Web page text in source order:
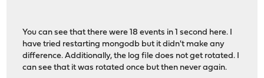
2024-07-05T11:08:20.721+0000 I NETWORK [conn742977]
2024-07-05T11:08:20.721+0000 I NETWORK [conn742979]
2024-07-05T11:08:21.831+0000 I NETWORK [listener]
You can see that there were 18 events in 1 second here. I
have tried restarting mongodb but it didn't make any
difference. Additionally, the log file does not get rotated. I
can see that it was rotated once but then never again.